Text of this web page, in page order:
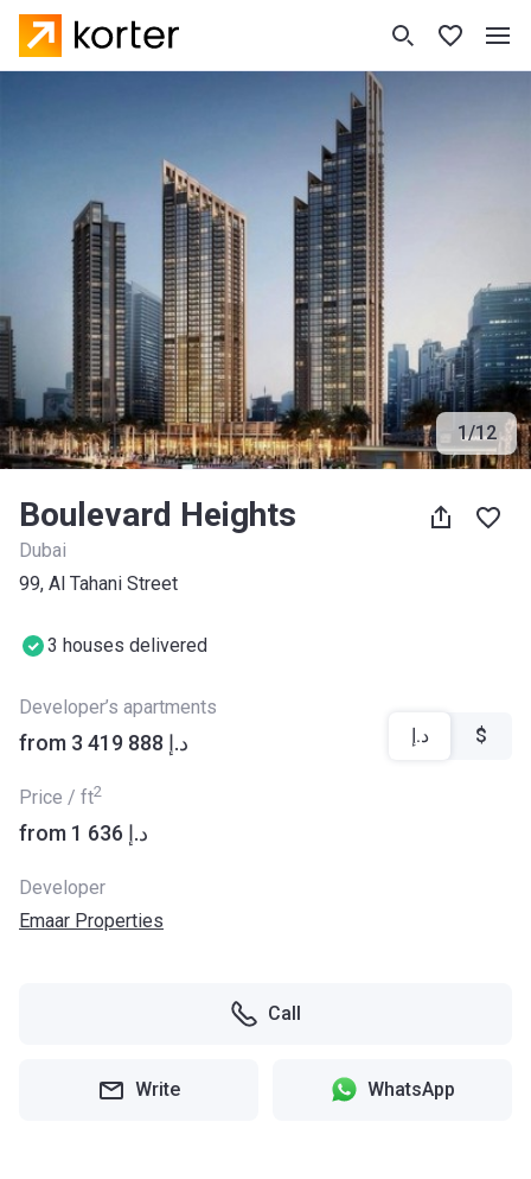
1/12
Boulevard Heights
Dubai
99, Al Tahani Street
3 houses delivered
Developer’s apartments
from ‍3 419 888 د.إ
Price / ft2
from ‍1 636 د.إ
د.إ $
Developer
Emaar Properties
Call
Write WhatsApp